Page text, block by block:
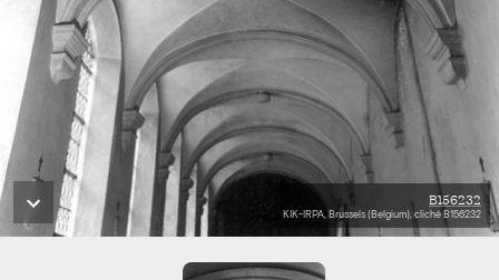
B156232
KIK-IRPA, Brussels (Belgium), cliché B156232